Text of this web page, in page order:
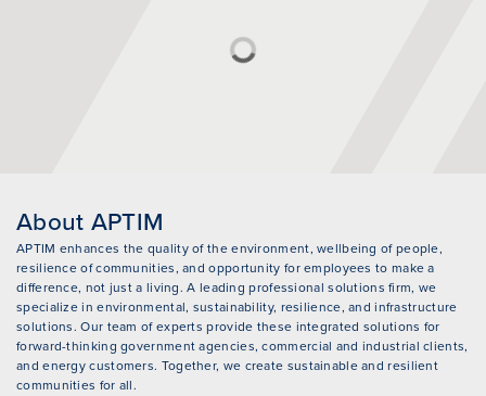
About APTIM
APTIM enhances the quality of the environment, wellbeing of people,
resilience of communities, and opportunity for employees to make a
difference, not just a living. A leading professional solutions firm, we
specialize in environmental, sustainability, resilience, and infrastructure
solutions. Our team of experts provide these integrated solutions for
forward-thinking government agencies, commercial and industrial clients,
and energy customers. Together, we create sustainable and resilient
communities for all.